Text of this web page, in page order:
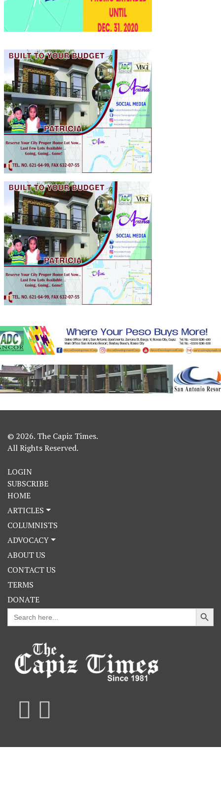
© 2026. The Capiz Times.
All Rights Reserved.
LOGIN
SUBSCRIBE
HOME
ARTICLES
COLUMNISTS
ADVOCACY
ABOUT US
CONTACT US
TERMS
DONATE
Search
for:
Search Button